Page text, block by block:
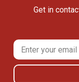
Get in